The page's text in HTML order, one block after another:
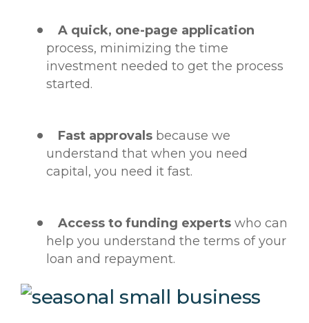
A quick, one-page application
process, minimizing the time
investment needed to get the process
started.
Fast approvals because we
understand that when you need
capital, you need it fast.
Access to funding experts who can
help you understand the terms of your
loan and repayment.